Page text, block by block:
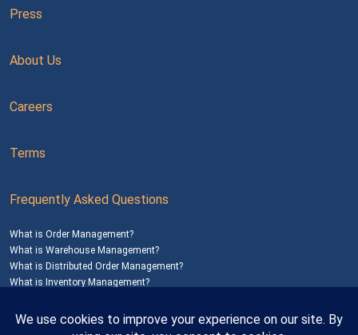
Press
About Us
Careers
Terms
Frequently Asked Questions
What is Order Management?
What is Warehouse Management?
What is Distributed Order Management?
What is Inventory Management?